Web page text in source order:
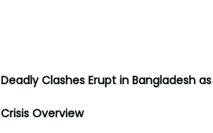
Deadly Clashes Erupt in Bangladesh
Crisis Overview